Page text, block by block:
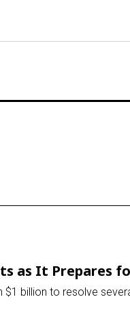
as It Prepares
$1 billion to resolve